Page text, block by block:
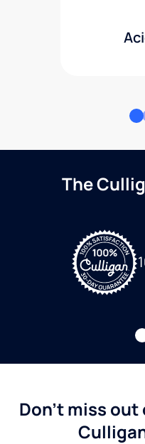
The
Don't miss out